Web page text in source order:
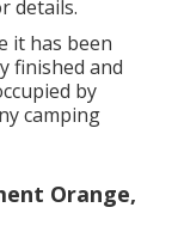
details.
it has been
finished and
by
camping
Orange,